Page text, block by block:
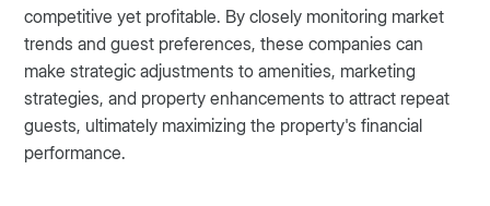
competitive yet profitable. By closely monitoring market
trends and guest preferences, these companies can
make strategic adjustments to amenities, marketing
strategies, and property enhancements to attract repeat
guests, ultimately maximizing the property's financial
performance.